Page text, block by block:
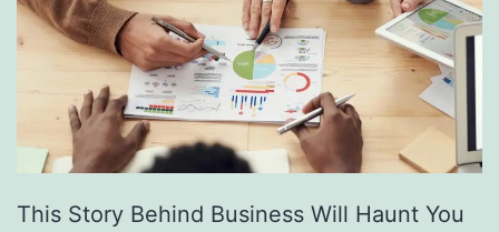
f
F
r
e
e
This Story Behind Business Will Haunt You